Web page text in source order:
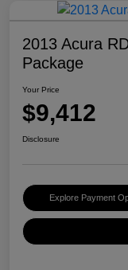
2013 Acura
Package
Your Price
$9,412
Disclosure
Explore Payment